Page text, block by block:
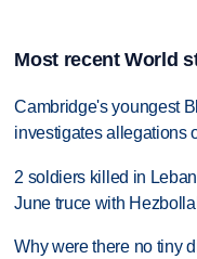
Most recent World
Cambridge's youngest
investigates allegations
2 soldiers killed in
June truce with
Why were there no tiny